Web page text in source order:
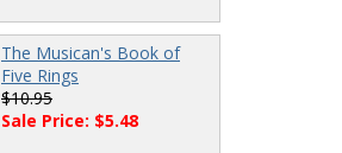
The Musican's Book of
Five Rings
$10.95
Sale Price: $5.48